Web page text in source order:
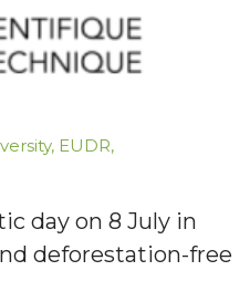
, EUDR,
day on 8 July in
deforestation-free